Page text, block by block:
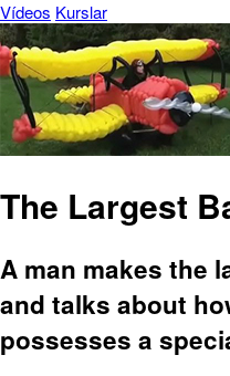
Vídeos Kurslar
The Largest
A man makes the
and talks about
possesses a